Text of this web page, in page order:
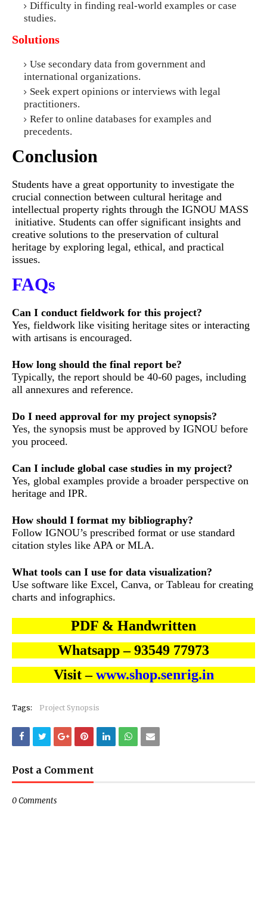
Difficulty in finding real-world examples or case
studies.
Solutions
Use secondary data from government and
international organizations.
Seek expert opinions or interviews with legal
practitioners.
Refer to online databases for examples and
precedents.
Conclusion
Students have a great opportunity to investigate the
crucial connection between cultural heritage and
intellectual property rights through the IGNOU MASS
initiative. Students can offer significant insights and
creative solutions to the preservation of cultural
heritage by exploring legal, ethical, and practical
issues.
FAQs
Can I conduct fieldwork for this project?
Yes, fieldwork like visiting heritage sites or interacting
with artisans is encouraged.
How long should the final report be?
Typically, the report should be 40-60 pages, including
all annexures and reference.
Do I need approval for my project synopsis?
Yes, the synopsis must be approved by IGNOU before
you proceed.
Can I include global case studies in my project?
Yes, global examples provide a broader perspective on
heritage and IPR.
How should I format my bibliography?
Follow IGNOU’s prescribed format or use standard
citation styles like APA or MLA.
What tools can I use for data visualization?
Use software like Excel, Canva, or Tableau for creating
charts and infographics.
PDF & Handwritten
Whatsapp – 93549 77973
Visit –www.shop.senrig.in
Tags: Project Synopsis
Post a Comment
0 Comments